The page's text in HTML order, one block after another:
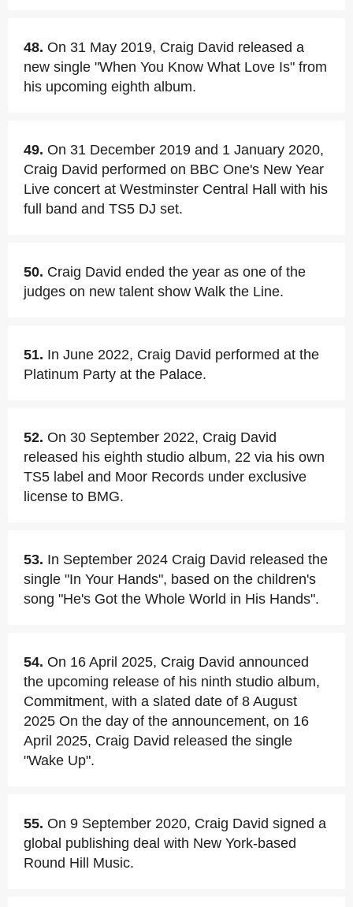
48. On 31 May 2019, Craig David released a
new single "When You Know What Love Is" from
his upcoming eighth album.
49. On 31 December 2019 and 1 January 2020,
Craig David performed on BBC One's New Year
Live concert at Westminster Central Hall with his
full band and TS5 DJ set.
50. Craig David ended the year as one of the
judges on new talent show Walk the Line.
51. In June 2022, Craig David performed at the
Platinum Party at the Palace.
52. On 30 September 2022, Craig David
released his eighth studio album, 22 via his own
TS5 label and Moor Records under exclusive
license to BMG.
53. In September 2024 Craig David released the
single "In Your Hands", based on the children's
song "He's Got the Whole World in His Hands".
54. On 16 April 2025, Craig David announced
the upcoming release of his ninth studio album,
Commitment, with a slated date of 8 August
2025 On the day of the announcement, on 16
April 2025, Craig David released the single
"Wake Up".
55. On 9 September 2020, Craig David signed a
global publishing deal with New York-based
Round Hill Music.